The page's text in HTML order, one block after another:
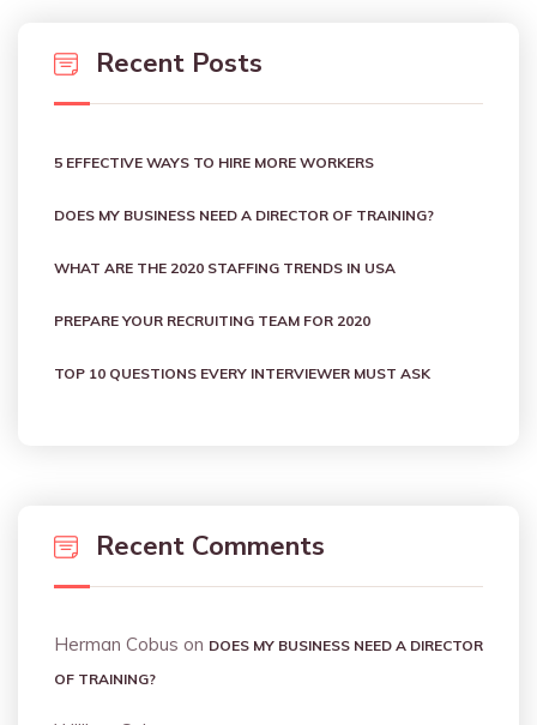
Recent Posts
5 EFFECTIVE WAYS TO HIRE MORE WORKERS
DOES MY BUSINESS NEED A DIRECTOR OF TRAINING?
WHAT ARE THE 2020 STAFFING TRENDS IN USA
PREPARE YOUR RECRUITING TEAM FOR 2020
TOP 10 QUESTIONS EVERY INTERVIEWER MUST ASK
Recent Comments
Herman Cobus on DOES MY BUSINESS NEED A DIRECTOR
OF TRAINING?